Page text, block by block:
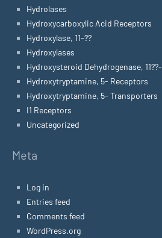
Hydrolases
Hydroxycarboxylic Acid Receptors
Hydroxylase, 11-??
Hydroxylases
Hydroxysteroid Dehydrogenase, 11??-
Hydroxytryptamine, 5- Receptors
Hydroxytryptamine, 5- Transporters
I1 Receptors
Uncategorized
Meta
Log in
Entries feed
Comments feed
WordPress.org